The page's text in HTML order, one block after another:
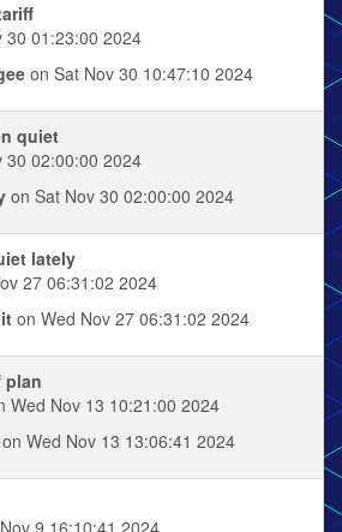
30 01:23:00 2024
on Sat Nov 30 10:47:10 2024
quiet
30 02:00:00 2024
on Sat Nov 30 02:00:00 2024
lately
27 06:31:02 2024
on Wed Nov 27 06:31:02 2024
plan
Wed Nov 13 10:21:00 2024
on Wed Nov 13 13:06:41 2024